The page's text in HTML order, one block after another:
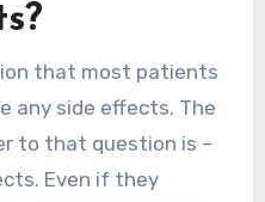
that most patients
any side effects. The
to that question is –
Even if they